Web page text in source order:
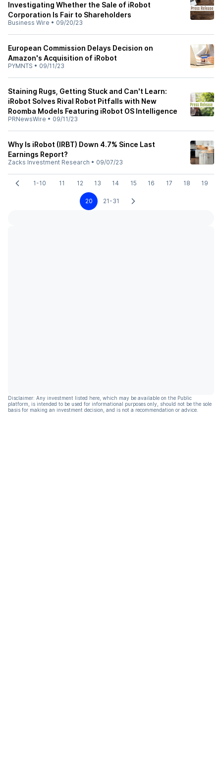
Investigating Whether the Sale of iRobot
Corporation Is Fair to Shareholders
Business Wire • 09/20/23
European Commission Delays Decision on
Amazon's Acquisition of iRobot
PYMNTS • 09/11/23
Staining Rugs, Getting Stuck and Can't Learn:
iRobot Solves Rival Robot Pitfalls with New
Roomba Models Featuring iRobot OS Intelligence
PRNewsWire • 09/11/23
Why Is iRobot (IRBT) Down 4.7% Since Last
Earnings Report?
Zacks Investment Research • 09/07/23
1-10 11 12 13 14 15 16 17 18 19
20 21-31
Disclaimer: Any investment listed here, which may be available on the Public
platform, is intended to be used for informational purposes only, should not be the sole
basis for making an investment decision, and is not a recommendation or advice.